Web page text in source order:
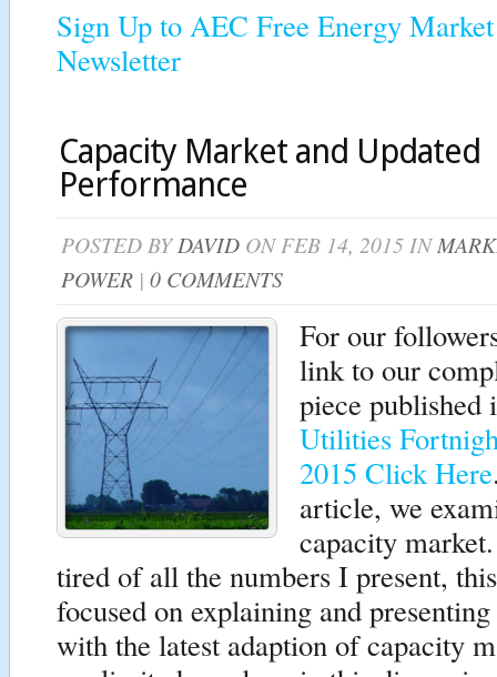
Sign Up to AEC Free Energy
Newsletter
Capacity Market and Updated
Performance
POSTED BYDAVID ON FEB 14, 2015 IN
POWER | 0 COMMENTS
For our
link to our
piece
Utilities
2015 Click Here
article, we
capacity
tired of all the numbers I present,
focused on explaining and
with the latest adaption of capacity